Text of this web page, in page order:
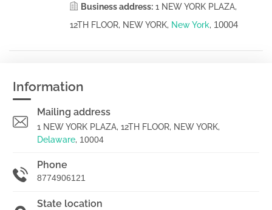
Business address: 1 NEW YORK PLAZA,
12TH FLOOR, NEW YORK, New York, 10004
Information
Mailing address
1 NEW YORK PLAZA, 12TH FLOOR, NEW YORK,
Delaware, 10004
Phone
8774906121
State location